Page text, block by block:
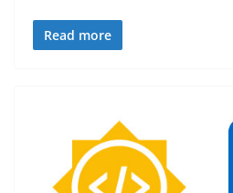
Read more